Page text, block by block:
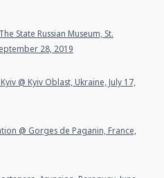
State Russian Museum, St.
28, 2019
@ Kyiv Oblast, Ukraine, July 17,
@ Gorges de Paganin, France,